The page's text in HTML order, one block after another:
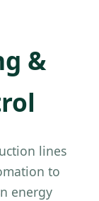
&
lines
to
energy